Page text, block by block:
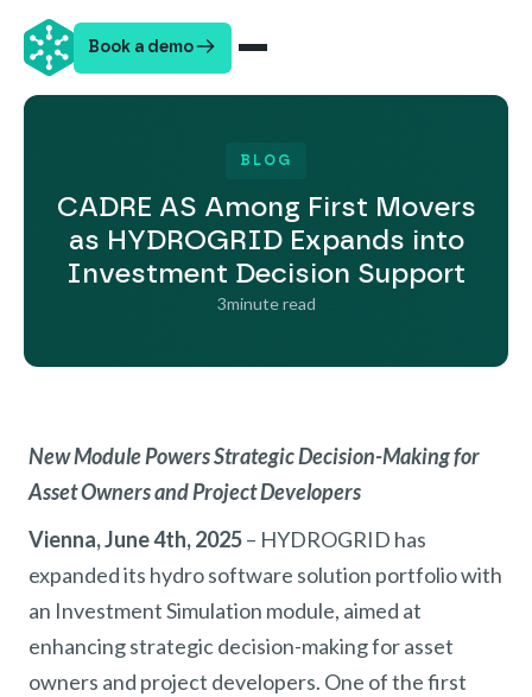
Book a demo
BLOG
CADRE AS Among First Movers
as HYDROGRID Expands into
Investment Decision Support
3minute read
New Module Powers Strategic Decision-Making for
Asset Owners and Project Developers
Vienna, June 4th, 2025– HYDROGRID has
expanded its hydro software solution portfolio with
an Investment Simulation module, aimed at
enhancing strategic decision-making for asset
owners and project developers. One of the first